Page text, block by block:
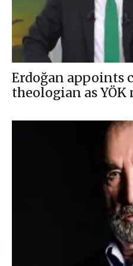
Erdoğan appoints
theologian as YÖK